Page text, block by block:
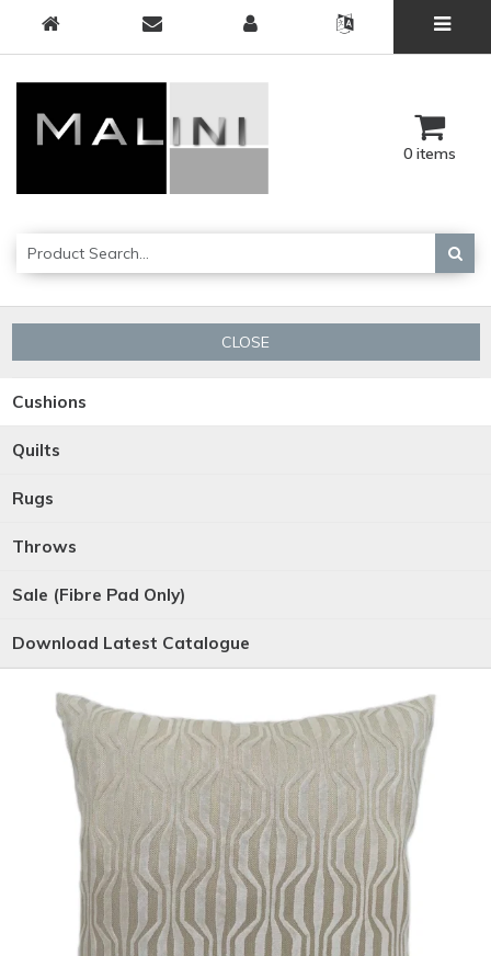
0 items
CLOSE
Cushions
Quilts
Rugs
Throws
Sale (Fibre Pad Only)
Download Latest Catalogue